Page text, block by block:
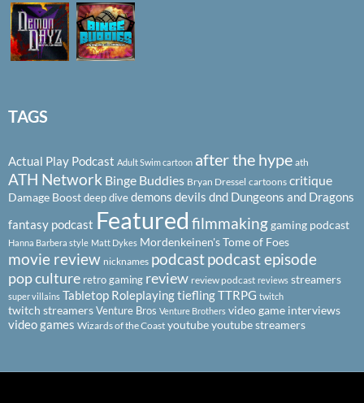
TAGS
Actual Play Podcast Adult Swim cartoon after the hype ath
ATH Network Binge Buddies Bryan Dressel cartoons critique
Damage Boostdeep divedemons devils dnd Dungeons and Dragons
fantasy podcast Featured filmmakinggaming podcast
Hanna Barbera style Matt Dykes Mordenkeinen's Tome of Foes
movie review nicknames podcastpodcast episode
pop culture retro gaming review review podcast reviews streamers
super villains Tabletop RoleplayingtieflingTTRPG twitch
twitch streamersVenture Bros Venture Brothers video game interviews
video games Wizards of the Coast youtubeyoutube streamers